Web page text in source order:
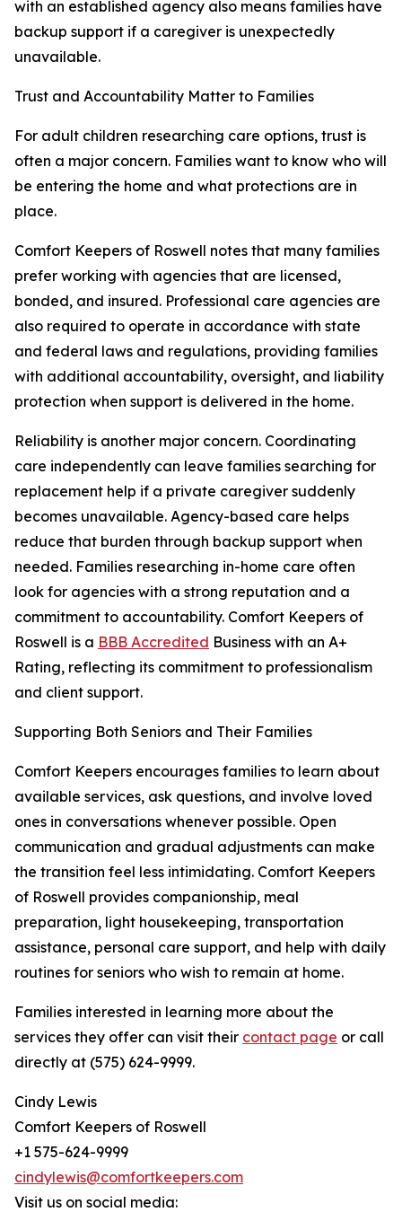
with an established agency also means families have
backup support if a caregiver is unexpectedly
unavailable.
Trust and Accountability Matter to Families
For adult children researching care options, trust is
often a major concern. Families want to know who will
be entering the home and what protections are in
place.
Comfort Keepers of Roswell notes that many families
prefer working with agencies that are licensed,
bonded, and insured. Professional care agencies are
also required to operate in accordance with state
and federal laws and regulations, providing families
with additional accountability, oversight, and liability
protection when support is delivered in the home.
Reliability is another major concern. Coordinating
care independently can leave families searching for
replacement help if a private caregiver suddenly
becomes unavailable. Agency-based care helps
reduce that burden through backup support when
needed. Families researching in-home care often
look for agencies with a strong reputation and a
commitment to accountability. Comfort Keepers of
Roswell is a BBB Accredited Business with an A+
Rating, reflecting its commitment to professionalism
and client support.
Supporting Both Seniors and Their Families
Comfort Keepers encourages families to learn about
available services, ask questions, and involve loved
ones in conversations whenever possible. Open
communication and gradual adjustments can make
the transition feel less intimidating. Comfort Keepers
of Roswell provides companionship, meal
preparation, light housekeeping, transportation
assistance, personal care support, and help with daily
routines for seniors who wish to remain at home.
Families interested in learning more about the
services they offer can visit their contact page or call
directly at (575) 624-9999.
Cindy Lewis
Comfort Keepers of Roswell
+1 575-624-9999
cindylewis@comfortkeepers.com
Visit us on social media: